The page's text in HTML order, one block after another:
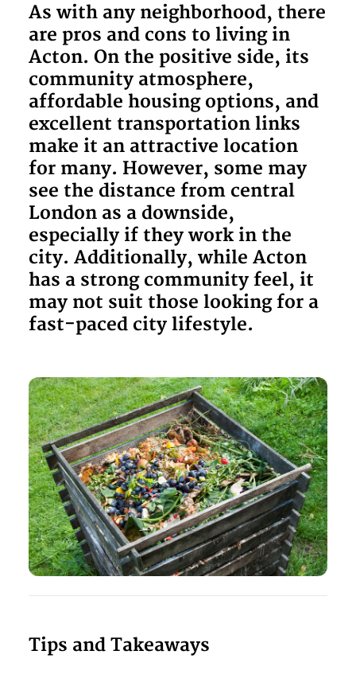
As with any neighborhood, there
are pros and cons to living in
Acton. On the positive side, its
community atmosphere,
affordable housing options, and
excellent transportation links
make it an attractive location
for many. However, some may
see the distance from central
London as a downside,
especially if they work in the
city. Additionally, while Acton
has a strong community feel, it
may not suit those looking for a
fast-paced city lifestyle.
Tips and Takeaways